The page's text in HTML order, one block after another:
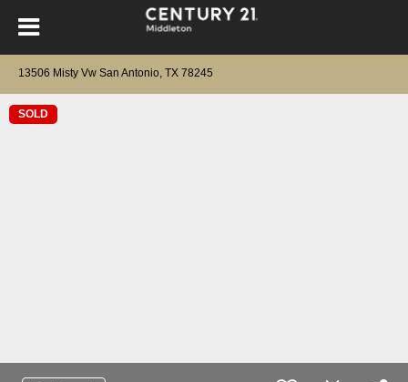
13506 Misty Vw San Antonio, TX 78245
SOLD